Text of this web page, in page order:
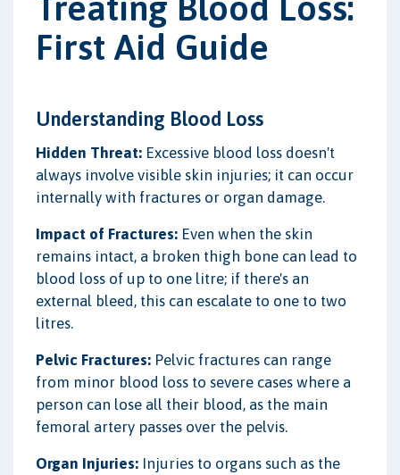
First Aid Guide
Understanding Blood Loss
Hidden Threat: Excessive blood loss doesn't
always involve visible skin injuries; it can occur
internally with fractures or organ damage.
Impact of Fractures: Even when the skin
remains intact, a broken thigh bone can lead to
blood loss of up to one litre; if there's an
external bleed, this can escalate to one to two
litres.
Pelvic Fractures: Pelvic fractures can range
from minor blood loss to severe cases where a
person can lose all their blood, as the main
femoral artery passes over the pelvis.
Organ Injuries: Injuries to organs such as the